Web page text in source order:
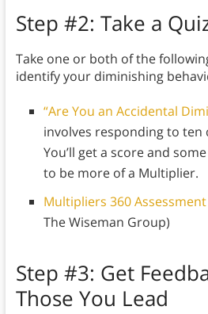
Step #2: Take a
Take one or both of the
identify your diminishing
“Are You an Accidental
involves responding to ten
You’ll get a score and
to be more of a Multiplier.
Multipliers 360 Assessment
The Wiseman Group)
Step #3: Get
Those You Lead